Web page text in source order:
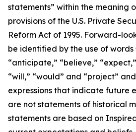
statements” within the meaning
provisions of the U.S. Private
Reform Act of 1995. Forward-
be identified by the use of words
“anticipate,” “believe,”
“will,” “would” and “project”
expressions that indicate future
are not statements of historical
statements are based on